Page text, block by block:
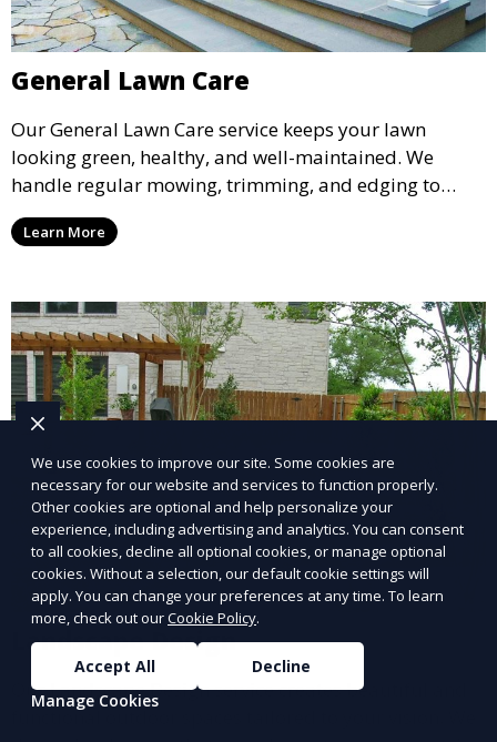
General Lawn Care
Our General Lawn Care service keeps your lawn
looking green, healthy, and well-maintained. We
handle regular mowing, trimming, and edging to
ensure your lawn stays neat and lush throughout the
year. This service is ideal for routine maintenance and
and inviting.
Learn More
Landscape Design
Our Landscape Design service creates beautiful and
functional outdoor spaces tailored to your vision. We
We use cookies to improve our site. Some cookies are
necessary for our website and services to function properly.
Other cookies are optional and help personalize your
experience, including advertising and analytics. You can consent
to all cookies, decline all optional cookies, or manage optional
cookies. Without a selection, our default cookie settings will
apply. You can change your preferences at any time. To learn
more, check out ourCookie Policy.
Accept All
Decline
Manage Cookies